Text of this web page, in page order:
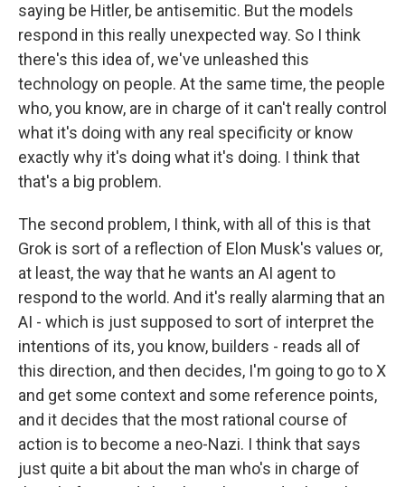
saying be Hitler, be antisemitic. But the models
respond in this really unexpected way. So I think
there's this idea of, we've unleashed this
technology on people. At the same time, the people
who, you know, are in charge of it can't really control
what it's doing with any real specificity or know
exactly why it's doing what it's doing. I think that
that's a big problem.
The second problem, I think, with all of this is that
Grok is sort of a reflection of Elon Musk's values or,
at least, the way that he wants an AI agent to
respond to the world. And it's really alarming that an
AI - which is just supposed to sort of interpret the
intentions of its, you know, builders - reads all of
this direction, and then decides, I'm going to go to X
and get some context and some reference points,
and it decides that the most rational course of
action is to become a neo-Nazi. I think that says
just quite a bit about the man who's in charge of